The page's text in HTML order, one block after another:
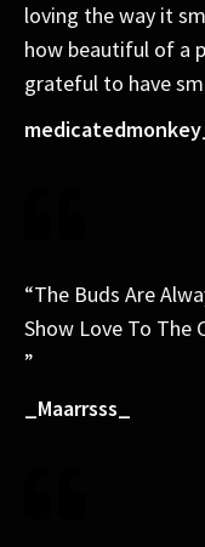
loving the way it
how beautiful of a
grateful to have
“The Buds Are
Show Love To The
”
_Maarrsss_